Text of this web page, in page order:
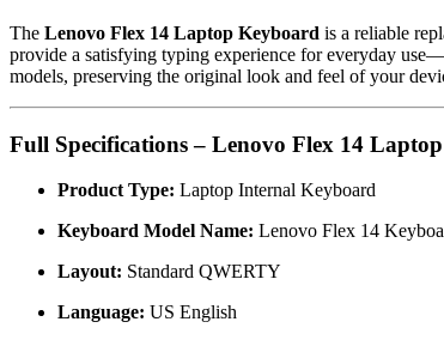
The Lenovo Flex 14 Laptop Keyboard is a reliable
provide a satisfying typing experience for everyday
models, preserving the original look and feel of your
Full Specifications – Lenovo Flex 14
Product Type: Laptop Internal Keyboard
Keyboard Model Name: Lenovo Flex 14
Layout: Standard QWERTY
Language: US English